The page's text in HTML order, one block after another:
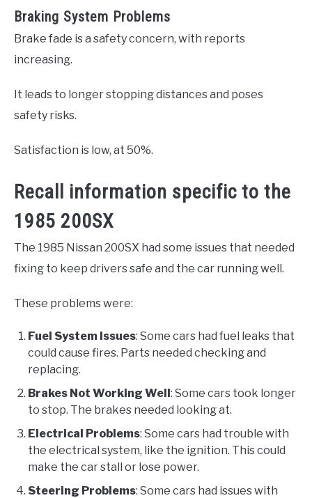
Braking System Problems
Brake fade is a safety concern, with reports
increasing.
It leads to longer stopping distances and poses
safety risks.
Satisfaction is low, at 50%.
Recall information specific to the
1985 200SX
The 1985 Nissan 200SX had some issues that needed
fixing to keep drivers safe and the car running well.
These problems were:
Fuel System Issues: Some cars had fuel leaks that
could cause fires. Parts needed checking and
replacing.
Brakes Not Working Well: Some cars took longer
to stop. The brakes needed looking at.
Electrical Problems: Some cars had trouble with
the electrical system, like the ignition. This could
make the car stall or lose power.
Steering Problems: Some cars had issues with